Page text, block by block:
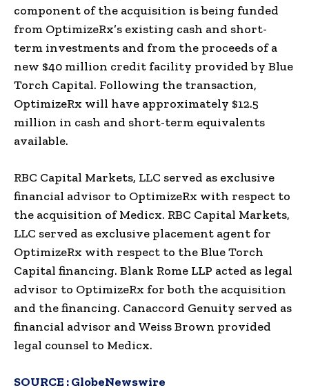
component of the acquisition is being funded
from OptimizeRx’s existing cash and short-
term investments and from the proceeds of a
new $40 million credit facility provided by Blue
Torch Capital. Following the transaction,
OptimizeRx will have approximately $12.5
million in cash and short-term equivalents
available.
RBC Capital Markets, LLC served as exclusive
financial advisor to OptimizeRx with respect to
the acquisition of Medicx. RBC Capital Markets,
LLC served as exclusive placement agent for
OptimizeRx with respect to the Blue Torch
Capital financing. Blank Rome LLP acted as legal
advisor to OptimizeRx for both the acquisition
and the financing. Canaccord Genuity served as
financial advisor and Weiss Brown provided
legal counsel to Medicx.
SOURCE :GlobeNewswire